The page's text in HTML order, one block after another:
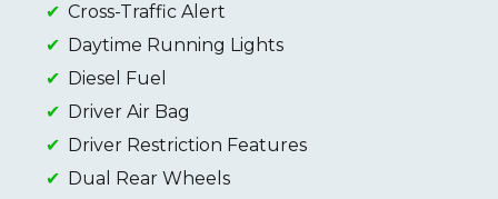
Cross-Traffic Alert
Daytime Running Lights
Diesel Fuel
Driver Air Bag
Driver Restriction Features
Dual Rear Wheels